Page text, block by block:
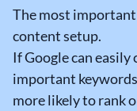
The most important
content setup.
If Google can
important
more likely to rank